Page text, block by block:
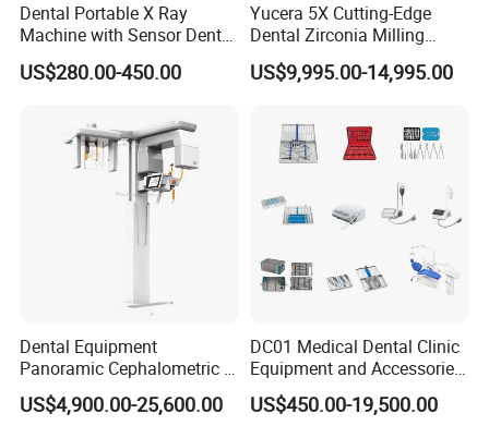
delivered.
2.How to make payment?
transfer.
3.What's the delivery time?
It takes 7-10 days by express; it takes 15-20 days
by air; it takes 30-45 days by sea. It depends on
which transportation way you choose.
4.What's the min. order quantity?
There is no min order quantity, any quantity is ok
for us.
Dental Portable X Ray
Machine with Sensor Dental
Equipment Intraoral Dental
X Ray Sensor
US$280.00-450.00
Yucera 5X Cutting-Edge
Dental Zirconia Milling
Machine Dental Laboratory
Equipment
US$9,995.00-14,995.00
Dental Equipment
Panoramic Cephalometric 4
in 1 Cbct Dental X Ray
Machine
US$4,900.00-25,600.00
DC01 Medical Dental Clinic
Equipment and Accessories
Dental Unit Surgical
Instruments
US$450.00-19,500.00